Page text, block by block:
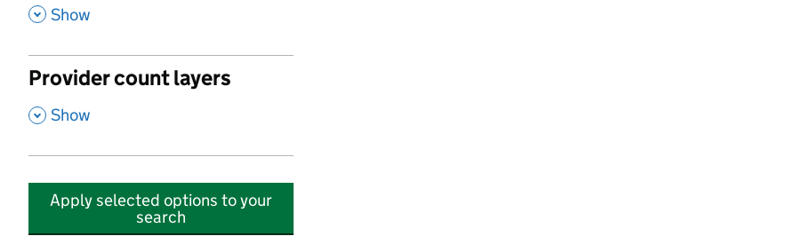
, Show
Provider count layers
, Show
Apply selected options to your
search